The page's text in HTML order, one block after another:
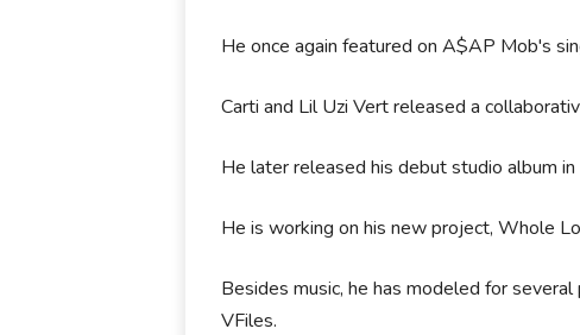
He once again featured on A$AP Mob's
Carti and Lil Uzi Vert released a
He later released his debut studio album
He is working on his new project, Whole
Besides music, he has modeled for
VFiles.